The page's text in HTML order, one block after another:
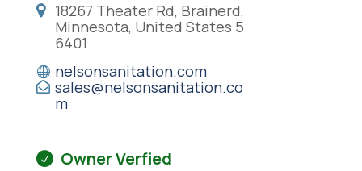
18267 Theater Rd, Brainerd,
Minnesota, United States 5
6401
nelsonsanitation.com
sales@nelsonsanitation.co
m
Owner Verfied